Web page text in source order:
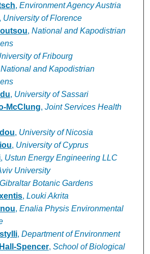
, Environment Agency Austria
University of Florence
, National and Kapodistrian
of Fribourg
National and Kapodistrian
, University of Sassari
McClung, Joint Services Health
, University of Nicosia
, University of Cyprus
, Ustun Energy Engineering LLC
University
Gibraltar Botanic Gardens
, Louki Akrita
, Enalia Physis Environmental
, Department of Environment
Spencer, School of Biological